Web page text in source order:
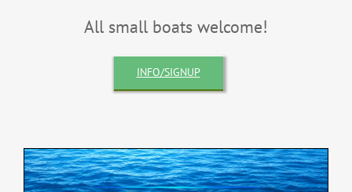
All small boats welcome!
INFO/SIGNUP